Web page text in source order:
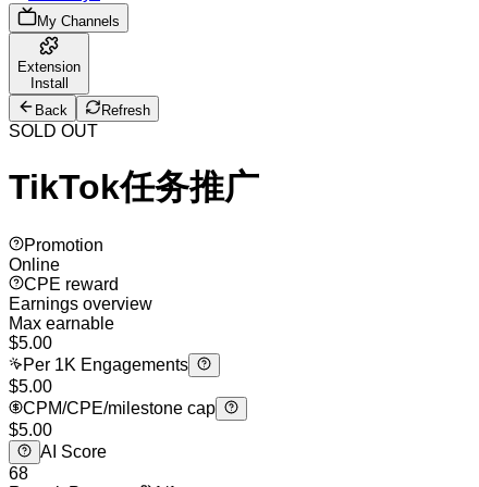
My Channels
Extension
Install
Back
Refresh
SOLD OUT
TikTok任务推广
Promotion
Online
CPE reward
Earnings overview
Max earnable
$5.00
Per 1K Engagements
$5.00
CPM/CPE/milestone cap
$5.00
AI Score
68